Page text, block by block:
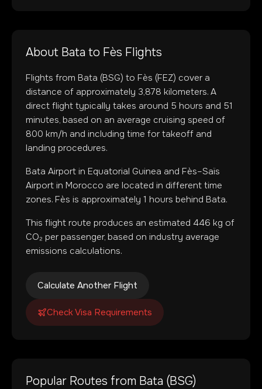
About Bata to Fès Flights
Flights from Bata (BSG) to Fès (FEZ) cover a
distance of approximately 3,878 kilometers. A
direct flight typically takes around 5 hours and 51
minutes, based on an average cruising speed of
800 km/h and including time for takeoff and
landing procedures.
Bata Airport in Equatorial Guinea and Fès–Saïs
Airport in Morocco are located in different time
zones. Fès is approximately 1 hours behind Bata.
This flight route produces an estimated 446 kg of
CO₂ per passenger, based on industry average
emissions calculations.
Calculate Another Flight
Check Visa Requirements
Popular Routes from Bata (BSG)